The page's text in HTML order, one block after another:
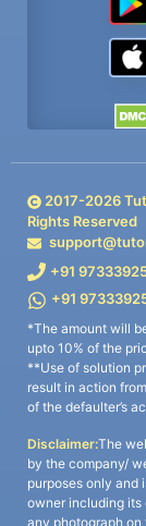
2017-2026
Rights Reserved
+91
+91
*The amount will
upto 10% of the
**Use of solution
result in action
of the defaulter’s
Disclaimer:The
by the company/
purposes only and
owner including its
any photograph